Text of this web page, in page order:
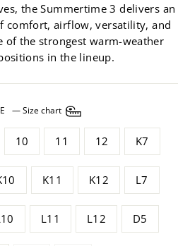
the Summertime 3 delivers an
comfort, airflow, versatility, and
of the strongest warm-weather
in the lineup.
—Size chart
10 11 12 K7
K11 K12 L7
L11 L12 D5